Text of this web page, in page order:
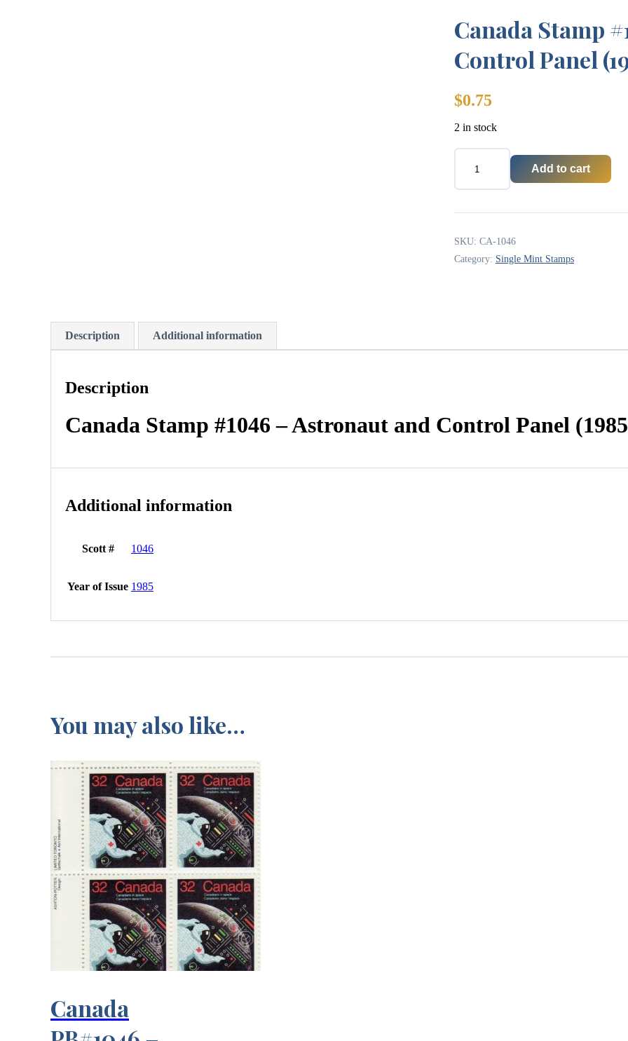
Canada Stamp
Control Panel
$0.75
2 in stock
Canada
Stamp
-
and
Panel
Add to cart
SKU: CA-1046
Category: Single Mint Stamps
Description Additional information
Description
Canada Stamp #1046 – Astronaut and Control Panel
Additional information
Scott # 1046
Year of Issue 1985
You may also like…
Canada